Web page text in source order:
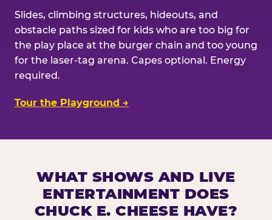
Slides, climbing structures, hideouts, and
obstacle paths sized for kids who are too big for
the play place at the burger chain and too young
for the laser-tag arena. Capes optional. Energy
required.
Tour the Playground →
WHAT SHOWS AND LIVE
ENTERTAINMENT DOES
CHUCK E. CHEESE HAVE?